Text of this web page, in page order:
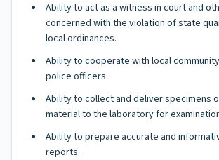
Ability to act as a witness in court and
concerned with the violation of state
local ordinances.
Ability to cooperate with local
police officers.
Ability to collect and deliver specimens
material to the laboratory for
Ability to prepare accurate and
reports.